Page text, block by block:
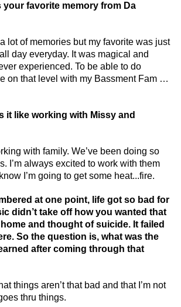
your favorite memory from Da
lot of memories but my favorite was just
day everyday. It was magical and
experienced. To be able to do
on that level with my Bassment Fam …
it like working with Missy and
with family. We’ve been doing so
I’m always excited to work with them
I’m going to get some heat...fire.
at one point, life got so bad for
didn’t take off how you wanted that
and thought of suicide. It failed
So the question is, what was the
after coming through that
things aren’t that bad and that I’m not
thru things.